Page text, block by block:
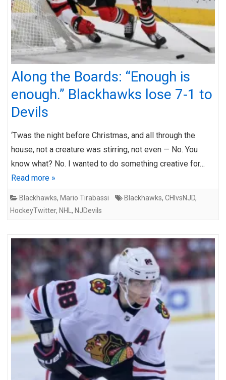
Along the Boards: “Enough is
enough.” Blackhawks lose 7-1 to
Devils
‘Twas the night before Christmas, and all through the
house, not a creature was stirring, not even — No. You
know what? No. I wanted to do something creative for…
Read more »
Blackhawks, Mario Tirabassi Blackhawks, CHIvsNJD,
HockeyTwitter, NHL , NJDevils